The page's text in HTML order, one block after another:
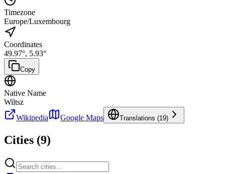
Timezone
Europe/Luxembourg
Coordinates
49.97°, 5.93°
Copy
Native Name
Wiltsz
Wikipedia
Google Maps Translations (19)
Cities (9)